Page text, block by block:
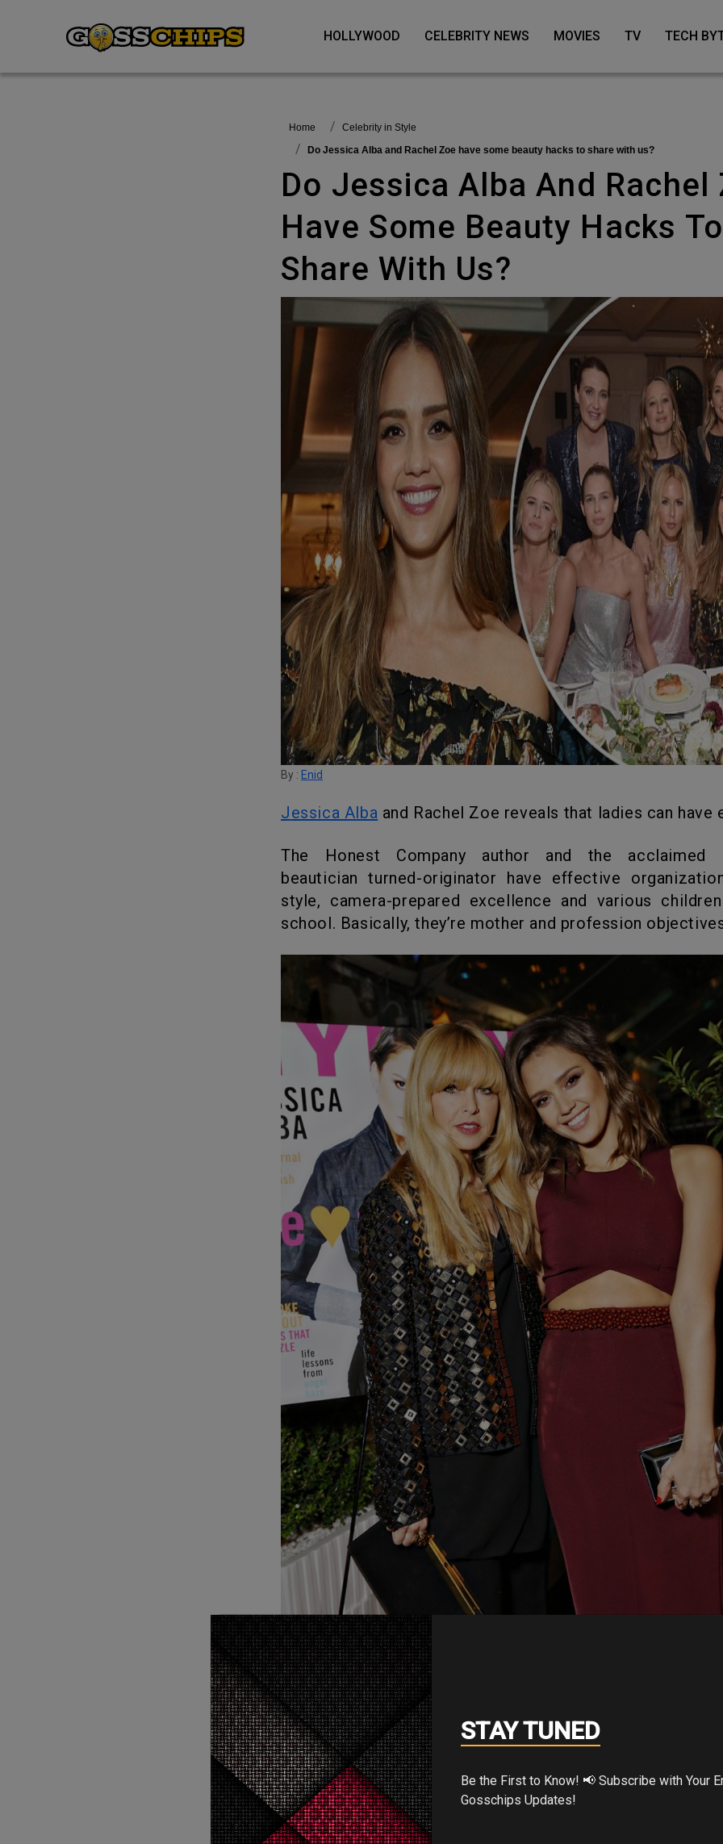
HOLLYWOOD CELEBRITY NEWS MOVIES TV TECH
Home
Celebrity in Style
Do Jessica Alba and Rachel Zoe have some beauty hacks to share with us?
Do Jessica Alba And Rachel Zoe
Have Some Beauty Hacks To
Share With Us?
By : Enid
Jessica Alba and Rachel Zoe reveals that ladies can have
The Honest Company author and the acclaimed Hollywood
beautician turned-originator have effective
style, camera-prepared excellence and various
school. Basically, they’re mother and profession
Rachel Zoe and Jessica Alba
“I’m constantly enlivened by unprecedented ladies that are intense
and certain and have straightforwardness about them
toss something on, run out the entryway and they look
cool,” Rachel said the previous evening at the
Spring/Summer ’19 introduction at Hotel Bel-Air.
Her line and design membership benefit, Box of Style (which as of
STAY TUNED
Be the First to Know! 📢 Subscribe with Your Email for Exclusive
Gosschips Updates!